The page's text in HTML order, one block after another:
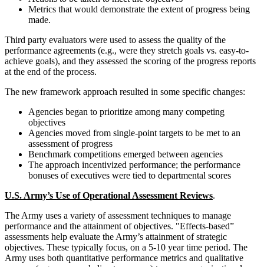
Metrics that would demonstrate the extent of progress being
made.
Third party evaluators were used to assess the quality of the
performance agreements (e.g., were they stretch goals vs. easy-to-
achieve goals), and they assessed the scoring of the progress reports
at the end of the process.
The new framework approach resulted in some specific changes:
Agencies began to prioritize among many competing
objectives
Agencies moved from single-point targets to be met to an
assessment of progress
Benchmark competitions emerged between agencies
The approach incentivized performance; the performance
bonuses of executives were tied to departmental scores
U.S. Army’s Use of Operational Assessment Reviews.
The Army uses a variety of assessment techniques to manage
performance and the attainment of objectives. "Effects-based”
assessments help evaluate the Army’s attainment of strategic
objectives. These typically focus, on a 5-10 year time period. The
Army uses both quantitative performance metrics and qualitative